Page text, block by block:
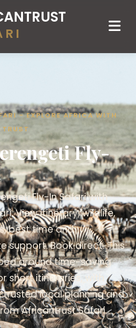
- EXPLORE AFRICA WITH
Fly-
Fly-In Safari with
View itinerary, wildlife,
best time and
support. Book direct. This
around time-saving
short itineraries, with
trusted local planning and
Africantrust Safari.